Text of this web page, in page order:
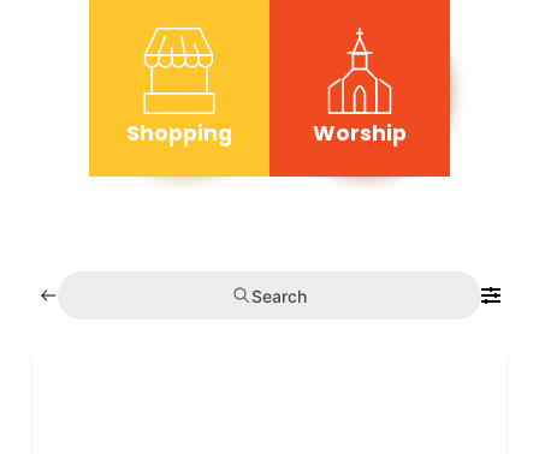
Shopping Worship
Search